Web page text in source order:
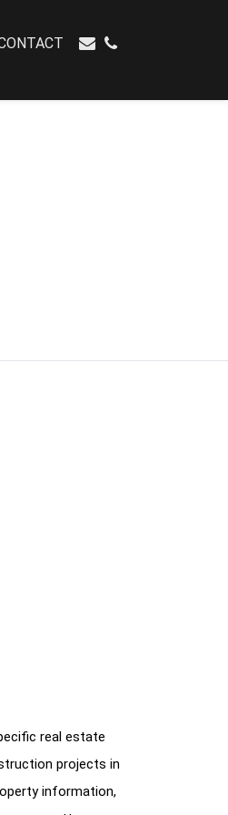
real estate
projects in
information,